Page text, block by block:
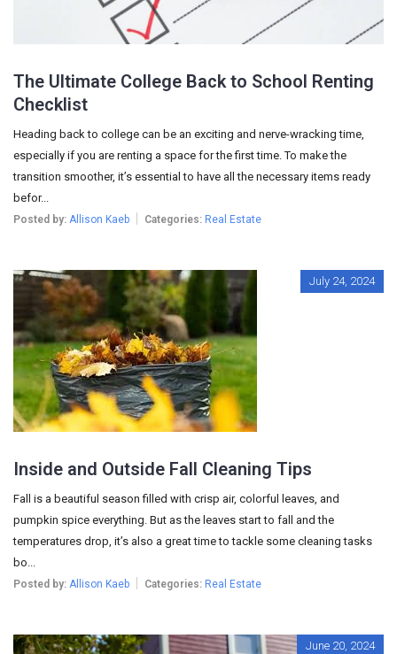
The Ultimate College Back to School Renting
Checklist
Heading back to college can be an exciting and nerve-wracking time,
especially if you are renting a space for the first time. To make the
transition smoother, it’s essential to have all the necessary items ready
befor...
Posted by: Allison Kaeb Categories: Real Estate
July 24, 2024
Inside and Outside Fall Cleaning Tips
Fall is a beautiful season filled with crisp air, colorful leaves, and
pumpkin spice everything. But as the leaves start to fall and the
temperatures drop, it’s also a great time to tackle some cleaning tasks
bo...
Posted by: Allison Kaeb Categories: Real Estate
June 20, 2024